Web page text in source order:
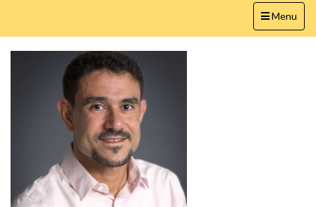
Toggle
navigation
Menu